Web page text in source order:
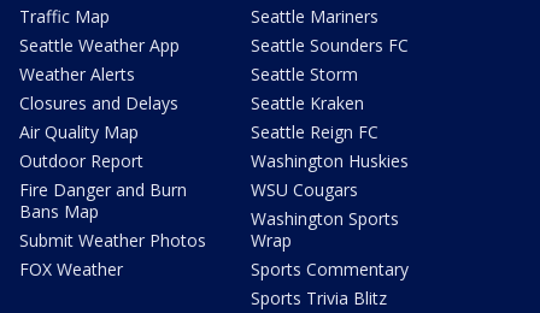
Traffic Map
Seattle Weather App
Weather Alerts
Closures and Delays
Air Quality Map
Outdoor Report
Fire Danger and Burn
Bans Map
Submit Weather Photos
FOX Weather
Seattle Mariners
Seattle Sounders FC
Seattle Storm
Seattle Kraken
Seattle Reign FC
Washington Huskies
WSU Cougars
Washington Sports
Wrap
Sports Commentary
Sports Trivia Blitz